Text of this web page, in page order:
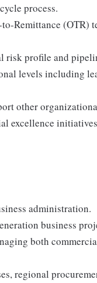
process.
Remittance (OTR)
risk profile and
levels including
other
excellence
administration.
business
both
regional